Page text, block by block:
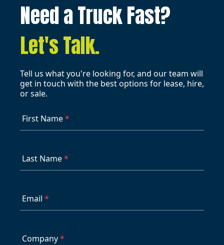
Need a Truck Fast?
Let's Talk.
Tell us what you're looking for, and our team will
get in touch with the best options for lease, hire,
or sale.
First Name*
Last Name*
Email *
Company*